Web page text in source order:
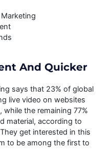
And Quicker
says that 23% of global
live video on websites
the remaining 77%
material, according to
get interested in this
to be among the first to